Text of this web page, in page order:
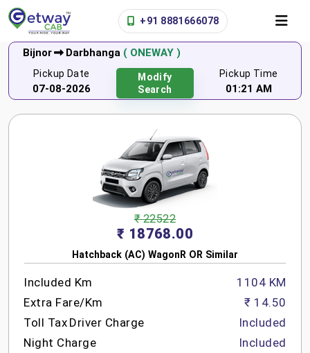
+91 8881666078
Bijnor Darbhanga ( ONEWAY )
Pickup Date
07-08-2026
Modify
Search
Pickup Time
01:21 AM
₹ 22522
₹ 18768.00
Hatchback (AC) WagonR OR Similar
Included Km
Extra Fare/Km
Toll Tax Driver Charge
Night Charge
1104 KM
₹ 14.50
Included
Included